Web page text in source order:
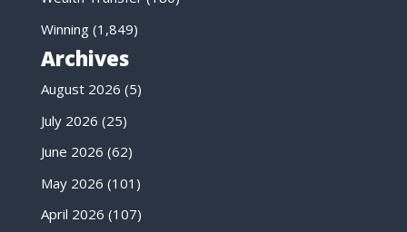
Winning(1,849)
Archives
August 2026 (5)
July 2026 (25)
June 2026 (62)
May 2026 (101)
April 2026 (107)